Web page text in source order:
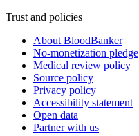
Trust and policies
About BloodBanker
No-monetization pledge
Medical review policy
Source policy
Privacy policy
Accessibility statement
Open data
Partner with us